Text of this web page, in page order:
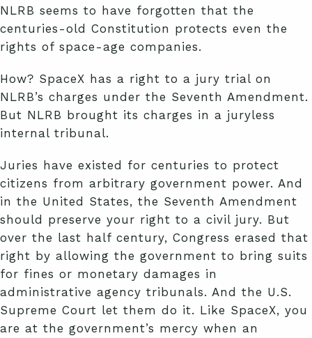
NLRB seems to have forgotten that the
centuries-old Constitution protects even the
rights of space-age companies.
How? SpaceX has a right to a jury trial on
NLRB’s charges under the Seventh Amendment.
But NLRB brought its charges in a juryless
internal tribunal.
Juries have existed for centuries to protect
citizens from arbitrary government power. And
in the United States, the Seventh Amendment
should preserve your right to a civil jury. But
over the last half century, Congress erased that
right by allowing the government to bring suits
for fines or monetary damages in
administrative agency tribunals. And the U.S.
Supreme Court let them do it. Like SpaceX, you
are at the government’s mercy when an